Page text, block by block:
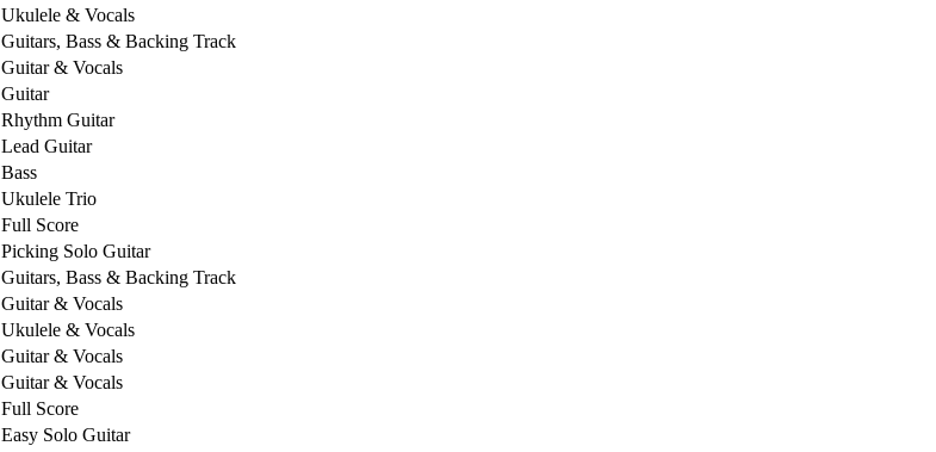
Ukulele & Vocals
Guitars, Bass & Backing Track
Guitar & Vocals
Guitar
Rhythm Guitar
Lead Guitar
Bass
Ukulele Trio
Full Score
Picking Solo Guitar
Guitars, Bass & Backing Track
Guitar & Vocals
Ukulele & Vocals
Guitar & Vocals
Guitar & Vocals
Full Score
Easy Solo Guitar